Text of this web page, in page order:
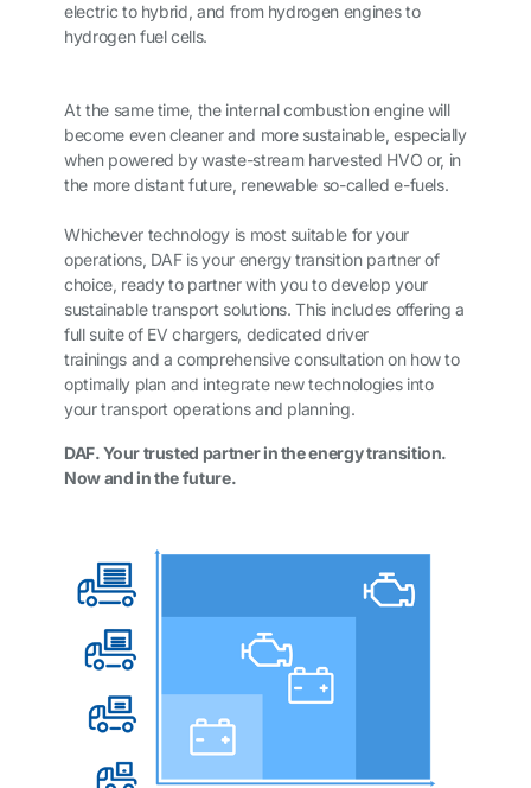
electric to hybrid, and from hydrogen engines to
hydrogen fuel cells.
At the same time, the internal combustion engine will
become even cleaner and more sustainable, especially
when powered by waste-stream harvested HVO or, in
the more distant future, renewable so-called e-fuels.
Whichever technology is most suitable for your
operations, DAF is your energy transition partner of
choice, ready to partner with you to develop your
sustainable transport solutions. This includes offering a
full suite of EV chargers, dedicated driver
trainings and a comprehensive consultation on how to
optimally plan and integrate new technologies into
your transport operations and planning.
DAF. Your trusted partner in the energy transition.
Now and in the future.